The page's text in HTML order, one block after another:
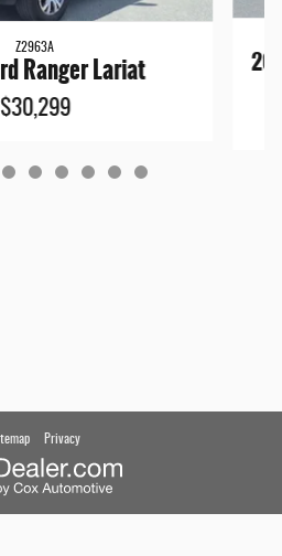
Z2963A
Ranger Lariat
$30,299
Privacy